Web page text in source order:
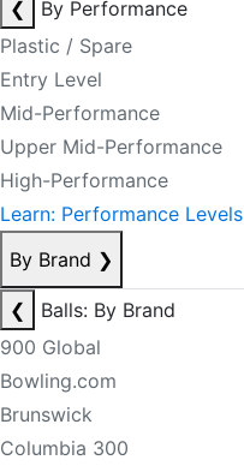
❮
By Performance
Plastic / Spare
Entry Level
Mid-Performance
Upper Mid-Performance
High-Performance
Learn: Performance Levels
By Brand ❯
❮
Balls: By Brand
900 Global
Bowling.com
Brunswick
Columbia 300